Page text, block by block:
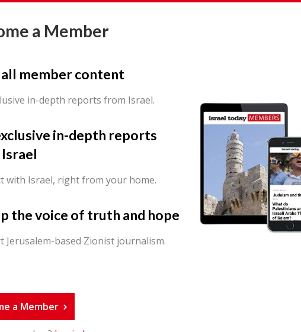
a Member
all member content
in-depth reports from Israel.
in-depth reports
with Israel, right from your home.
the voice of truth and hope
Jerusalem-based Zionist journalism.
a Member